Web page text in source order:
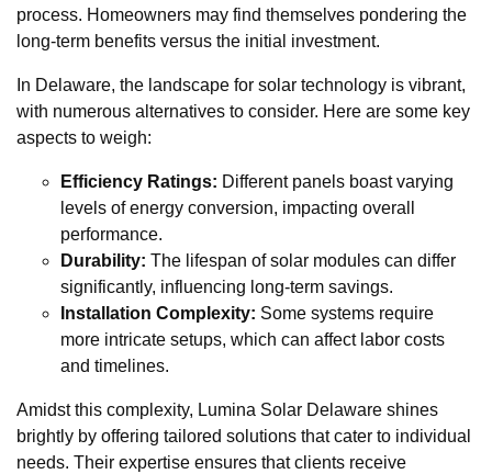
process. Homeowners may find themselves pondering the
long-term benefits versus the initial investment.
In Delaware, the landscape for solar technology is vibrant,
with numerous alternatives to consider. Here are some key
aspects to weigh:
Efficiency Ratings: Different panels boast varying
levels of energy conversion, impacting overall
performance.
Durability: The lifespan of solar modules can differ
significantly, influencing long-term savings.
Installation Complexity: Some systems require
more intricate setups, which can affect labor costs
and timelines.
Amidst this complexity, Lumina Solar Delaware shines
brightly by offering tailored solutions that cater to individual
needs. Their expertise ensures that clients receive